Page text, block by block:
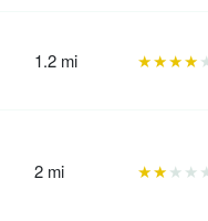
1.2 mi ★★★★
2 mi ★★